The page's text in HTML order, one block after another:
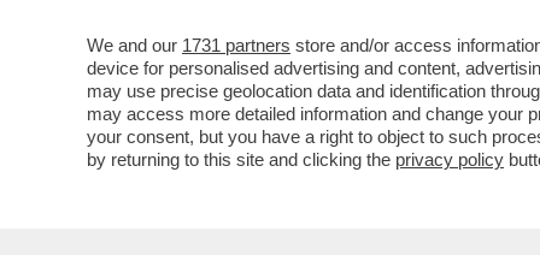
DANDOLO-SCAZZO IN
ARRIVA LA DE
VAI ALL'ARTICOLO
We and our 1731 partners store and/or access
device for personalised advertising and content,
may use precise geolocation data and identification
may access more detailed information and change your
your consent, but you have a right to object to such
by returning to this site and clicking the privacy policy